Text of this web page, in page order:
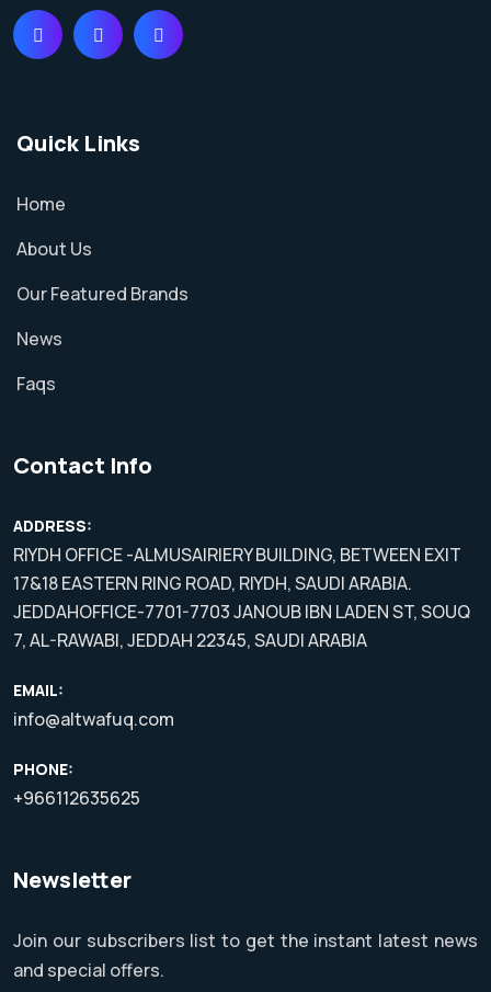
Quick Links
Home
About Us
Our Featured Brands
News
Faqs
Contact Info
ADDRESS:
RIYDH OFFICE -ALMUSAIRIERY BUILDING, BETWEEN EXIT
17&18 EASTERN RING ROAD, RIYDH, SAUDI ARABIA.
JEDDAHOFFICE-7701-7703 JANOUB IBN LADEN ST, SOUQ
7, AL-RAWABI, JEDDAH 22345, SAUDI ARABIA
EMAIL:
info@altwafuq.com
PHONE:
+966112635625
Newsletter
Join our subscribers list to get the instant latest news
and special offers.